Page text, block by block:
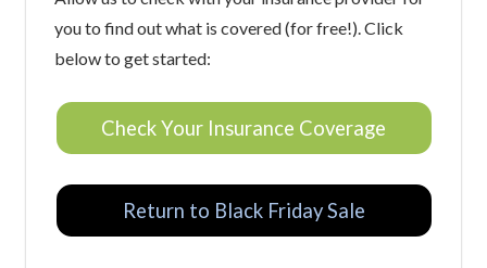
you to find out what is covered (for free!). Click
below to get started:
Check Your Insurance Coverage
Return to Black Friday Sale